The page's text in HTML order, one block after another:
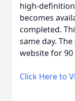
high-
becomes
completed.
same day.
website for 90
Click Here to